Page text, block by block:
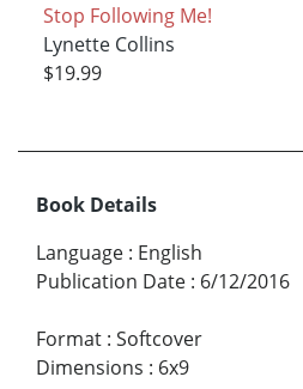
Stop Following Me!
Lynette Collins
$19.99
Book Details
Language : English
Publication Date : 6/12/2016
Format : Softcover
Dimensions : 6x9